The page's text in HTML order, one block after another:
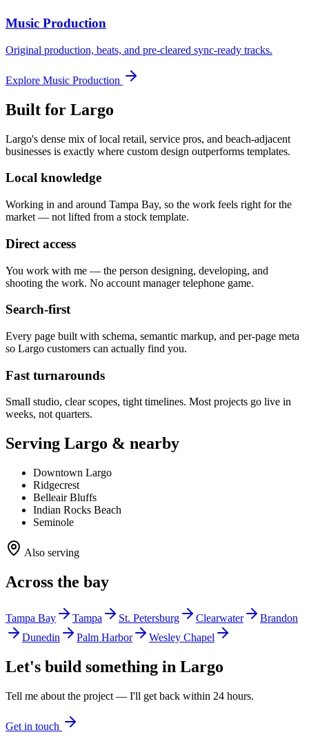
Music Production
Original production, beats, and pre-cleared sync-ready tracks.
Explore Music Production
Built for Largo
Largo's dense mix of local retail, service pros, and beach-adjacent
businesses is exactly where custom design outperforms templates.
Local knowledge
Working in and around Tampa Bay, so the work feels right for the
market — not lifted from a stock template.
Direct access
You work with me — the person designing, developing, and
shooting the work. No account manager telephone game.
Search-first
Every page built with schema, semantic markup, and per-page meta
so Largo customers can actually find you.
Fast turnarounds
Small studio, clear scopes, tight timelines. Most projects go live in
weeks, not quarters.
Serving Largo & nearby
Downtown Largo
Ridgecrest
Belleair Bluffs
Indian Rocks Beach
Seminole
Also serving
Across the bay
Tampa Bay Tampa St. Petersburg Clearwater
Brandon
Dunedin
Palm Harbor Wesley Chapel
Let's build something in Largo
Tell me about the project — I'll get back within 24 hours.
Get in touch